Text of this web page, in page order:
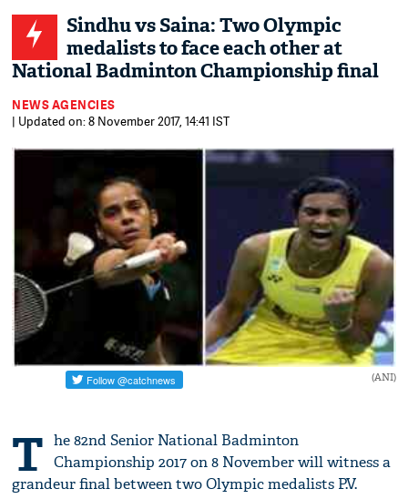
Sindhu vs Saina: Two Olympic
medalists to face each other at
National Badminton Championship final
NEWS AGENCIES
| Updated on: 8 November 2017, 14:41 IST
(ANI)
T he 82nd Senior National Badminton
Championship 2017 on 8 November will witness a
grandeur final between two Olympic medalists P.V.